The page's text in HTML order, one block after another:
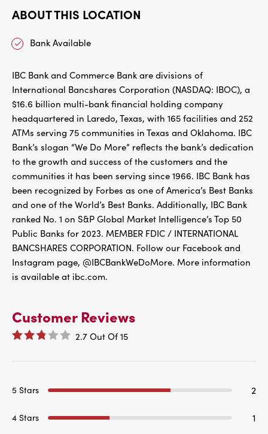
ABOUT THIS LOCATION
Bank Available
IBC Bank and Commerce Bank are divisions of
International Bancshares Corporation (NASDAQ: IBOC), a
$16.6 billion multi-bank financial holding company
headquartered in Laredo, Texas, with 165 facilities and 252
ATMs serving 75 communities in Texas and Oklahoma. IBC
Bank’s slogan “We Do More” reflects the bank’s dedication
to the growth and success of the customers and the
communities it has been serving since 1966. IBC Bank has
been recognized by Forbes as one of America’s Best Banks
and one of the World’s Best Banks. Additionally, IBC Bank
ranked No. 1 on S&P Global Market Intelligence’s Top 50
Public Banks for 2023. MEMBER FDIC / INTERNATIONAL
BANCSHARES CORPORATION. Follow our Facebook and
Instagram page, @IBCBankWeDoMore. More information
is available at ibc.com.
Customer Reviews
2.7 Out Of 15
5 Stars 2
4 Stars 1